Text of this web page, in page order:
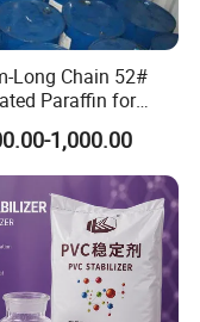
Long Chain 52#
Paraffin for
Rubber
1,000.00